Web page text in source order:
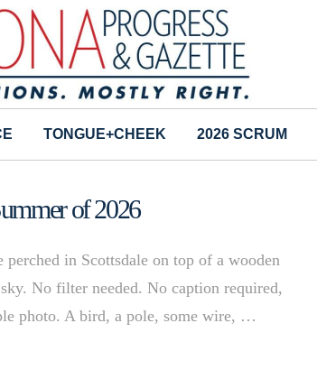
TONGUE+CHEEK 2026 SCRUM
of 2026
in Scottsdale on top of a wooden
No filter needed. No caption required,
photo. A bird, a pole, some wire, …